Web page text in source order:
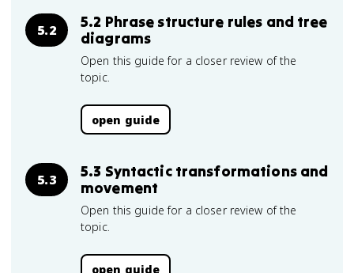
5.2
5.2 Phrase structure rules and tree
diagrams
Open this guide for a closer review of the
topic.
open guide
5.3
5.3 Syntactic transformations and
movement
Open this guide for a closer review of the
topic.
open guide